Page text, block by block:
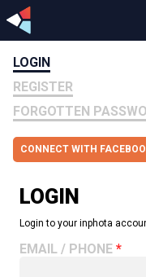
LOGIN
REGISTER
FORGOTTEN
CONNECT WITH
LOGIN
Login to your inphota
EMAIL / PHONE